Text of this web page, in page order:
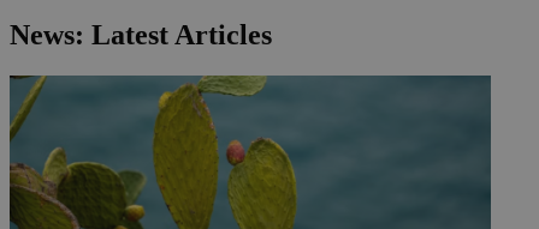
News: Latest Articles